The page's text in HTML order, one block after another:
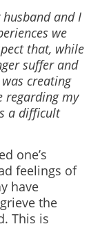
and I
we
that, while
suffer and
creating
regarding my
a difficult
one’s
feelings of
have
the
This is